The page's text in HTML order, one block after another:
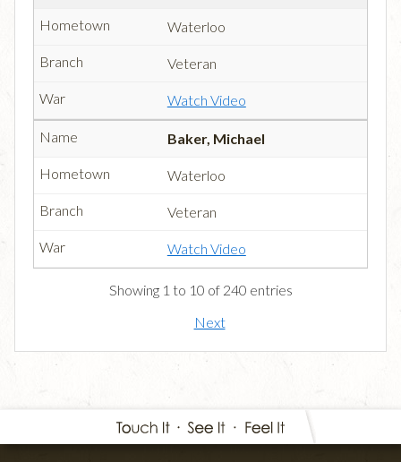
Waterloo
Veteran
Watch Video
Baker, Michael
Waterloo
Veteran
Watch Video
Showing 1 to 10 of 240 entries
Next